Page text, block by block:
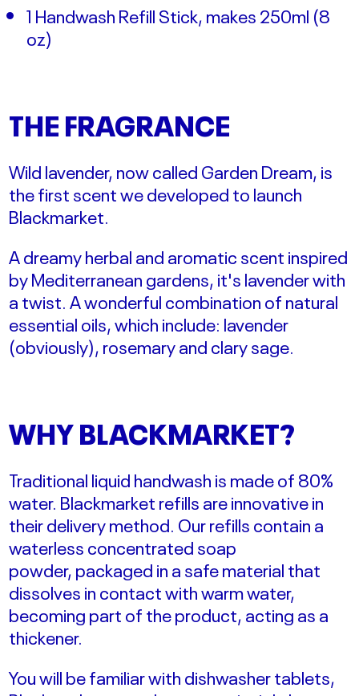
1 Handwash Refill Stick, makes 250ml (8
oz)
THE FRAGRANCE
Wild lavender, now called Garden Dream, is
the first scent we developed to launch
Blackmarket.
A dreamy herbal and aromatic scent inspired
by Mediterranean gardens, it's lavender with
a twist. A wonderful combination of natural
essential oils, which include: lavender
(obviously), rosemary and clary sage.
WHY BLACKMARKET?
Traditional liquid handwash is made of 80%
water. Blackmarket refills areinnovativein
their delivery method. Our refills contain a
waterless concentrated soap
powder,packaged in a safe material that
dissolves in contact with warm water,
becoming part of the product, acting as a
thickener.
You will be familiar with dishwasher tablets,